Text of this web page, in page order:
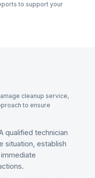
to support your
cleanup service,
to ensure
qualified technician
situation, establish